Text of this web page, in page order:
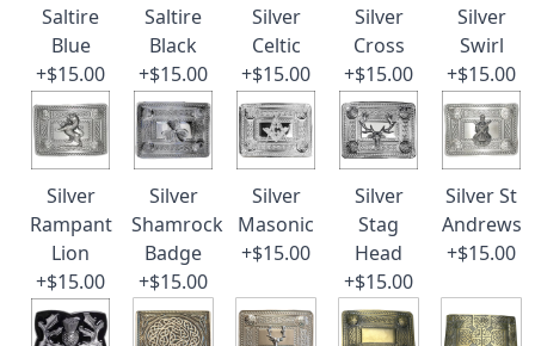
Saltire
Blue
+$15.00
Saltire
Black
+$15.00
Silver
Celtic
+$15.00
Silver
Cross
+$15.00
Silver
Swirl
+$15.00
Silver
Rampant
Lion
+$15.00
Silver
Shamrock
Badge
+$15.00
Silver
Masonic
+$15.00
Silver
Stag
Head
+$15.00
Silver St
Andrews
+$15.00